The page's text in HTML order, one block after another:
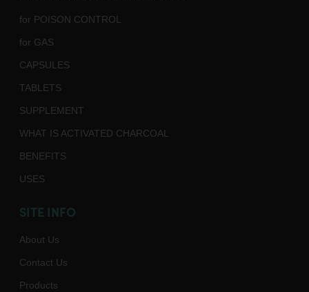
for POISON CONTROL
for GAS
CAPSULES
TABLETS
SUPPLEMENT
WHAT IS ACTIVATED CHARCOAL
BENEFITS
USES
SITE INFO
About Us
Contact Us
Products